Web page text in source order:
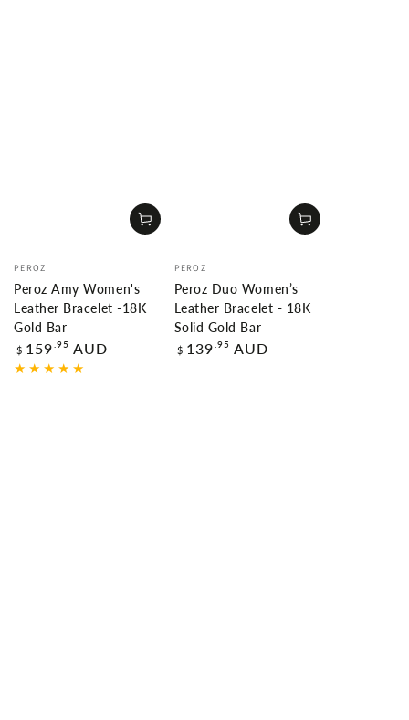
Vendor:
PEROZ
Peroz Amy Women's
Leather Bracelet -18K
Gold Bar
Regular
price
$ 159 .95 AUD
Vendor:
PEROZ
Peroz Duo Women’s
Leather Bracelet - 18K
Solid Gold Bar
Regular
$ 139 .95 AUD